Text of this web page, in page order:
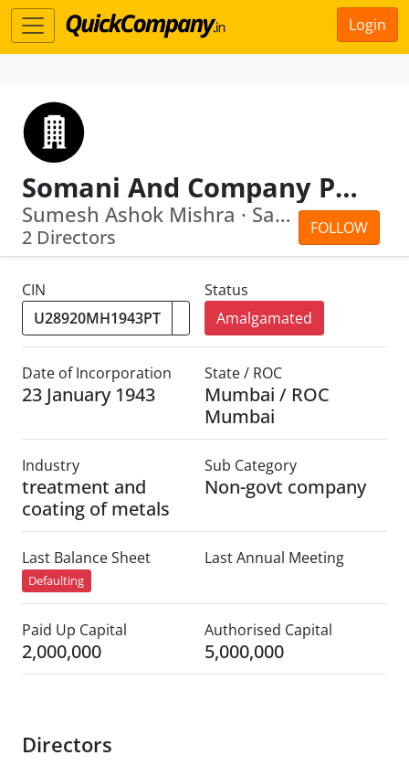
Login
Somani And Company Private Limited
FOLLOW
Sumesh Ashok Mishra · Sanjay Kishanla...
2 Directors
CIN
Status
Amalgamated
Date of Incorporation
23 January 1943
State / ROC
Mumbai / ROC
Mumbai
Industry
treatment and
coating of metals
Sub Category
Non-govt company
Last Balance Sheet
Defaulting
Last Annual Meeting
Paid Up Capital
2,000,000
Authorised Capital
5,000,000
Directors